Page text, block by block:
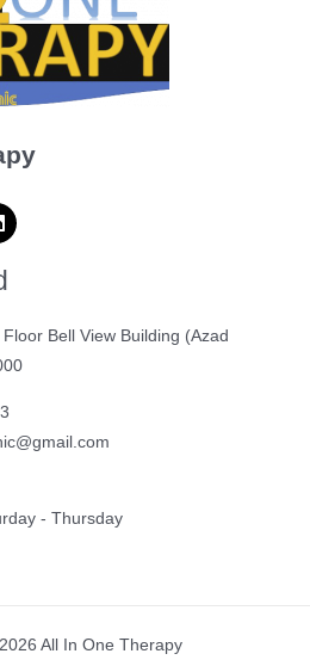
Bell View Building (Azad
- Thursday
All In One Therapy